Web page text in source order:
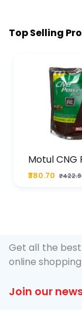
Top Selling
Motul CNG
Plus 20W50
ML Pouch
₹380.70
Get all the
online
Join our